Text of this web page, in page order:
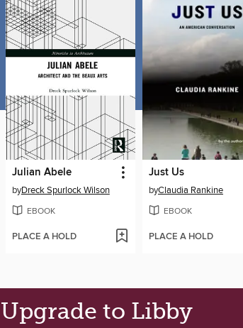
Julian Abele
byDreck Spurlock Wilson
EBOOK
PLACE A HOLD
Just Us
byClaudia Rankine
EBOOK
PLACE A HOLD
Upgrade to Libby